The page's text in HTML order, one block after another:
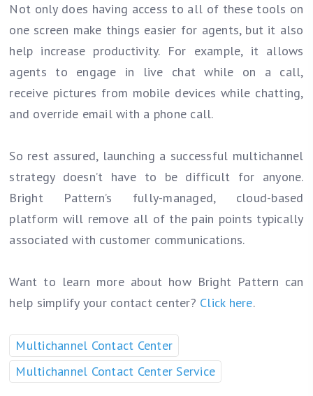
Not only does having access to all of these tools on
one screen make things easier for agents, but it also
help increase productivity. For example, it allows
agents to engage in live chat while on a call,
receive pictures from mobile devices while chatting,
and override email with a phone call.
So rest assured, launching a successful multichannel
strategy doesn’t have to be difficult for anyone.
Bright Pattern’s fully-managed, cloud-based
platform will remove all of the pain points typically
associated with customer communications.
Want to learn more about how Bright Pattern can
help simplify your contact center? Click here.
Multichannel Contact Center
Multichannel Contact Center Service